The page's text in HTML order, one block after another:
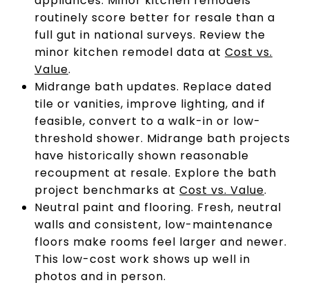
routinely score better for resale than a
full gut in national surveys. Review the
minor kitchen remodel data at Cost vs.
Value.
Midrange bath updates. Replace dated
tile or vanities, improve lighting, and if
feasible, convert to a walk-in or low-
threshold shower. Midrange bath projects
have historically shown reasonable
recoupment at resale. Explore the bath
project benchmarks at Cost vs. Value.
Neutral paint and flooring. Fresh, neutral
walls and consistent, low-maintenance
floors make rooms feel larger and newer.
This low-cost work shows up well in
photos and in person.